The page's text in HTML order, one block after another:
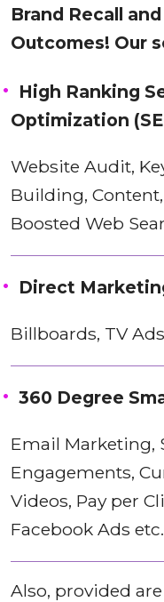
Brand Recall
Outcomes! Our
High Ranking
Optimization
Website Audit,
Building,
Boosted Web
Direct
Billboards, TV
360 Degree
Email Marketing,
Engagements,
Videos, Pay per
Facebook Ads etc.
Also, provided